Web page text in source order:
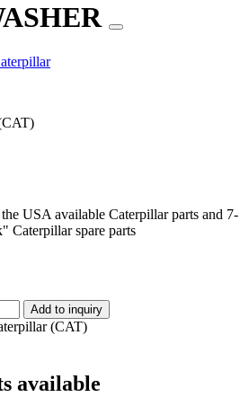
USA available Caterpillar parts and 7-
Caterpillar spare parts
Add to inquiry
(CAT)
available